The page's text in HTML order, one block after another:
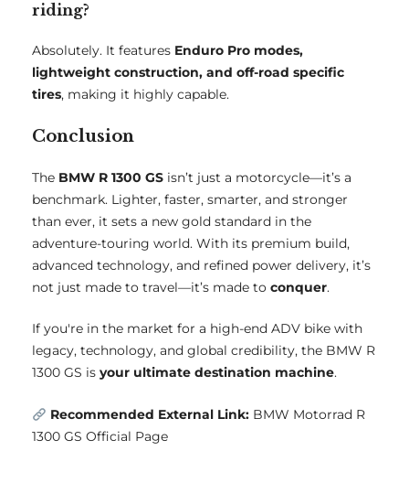
riding?
Absolutely. It features Enduro Pro modes,
lightweight construction, and off-road specific
tires, making it highly capable.
Conclusion
The BMW R 1300 GS isn’t just a motorcycle—it’s a
benchmark. Lighter, faster, smarter, and stronger
than ever, it sets a new gold standard in the
adventure-touring world. With its premium build,
advanced technology, and refined power delivery, it’s
not just made to travel—it’s made to conquer.
If you're in the market for a high-end ADV bike with
legacy, technology, and global credibility, the BMW R
1300 GS is your ultimate destination machine.
Recommended External Link:BMW Motorrad R
1300 GS Official Page